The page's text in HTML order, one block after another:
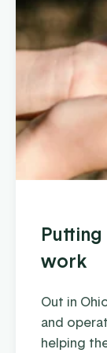
work
Out in
and
helping